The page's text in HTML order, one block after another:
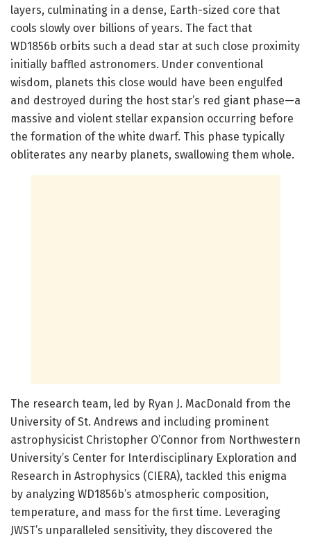
layers, culminating in a dense, Earth-sized core that
cools slowly over billions of years. The fact that
WD1856b orbits such a dead star at such close proximity
initially baffled astronomers. Under conventional
wisdom, planets this close would have been engulfed
and destroyed during the host star’s red giant phase—a
massive and violent stellar expansion occurring before
the formation of the white dwarf. This phase typically
obliterates any nearby planets, swallowing them whole.
The research team, led by Ryan J. MacDonald from the
University of St. Andrews and including prominent
astrophysicist Christopher O’Connor from Northwestern
University’s Center for Interdisciplinary Exploration and
Research in Astrophysics (CIERA), tackled this enigma
by analyzing WD1856b’s atmospheric composition,
temperature, and mass for the first time. Leveraging
JWST’s unparalleled sensitivity, they discovered the